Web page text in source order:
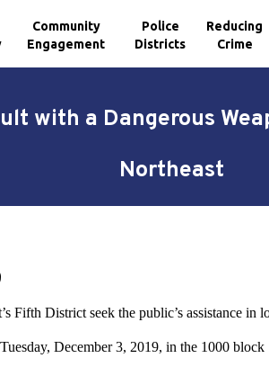
Community
Engagement
Police
Districts
Reducing
Crime
with a Dangerous
Northeast
Fifth District seek the public’s assistance
December 3, 2019, in the 1000 block